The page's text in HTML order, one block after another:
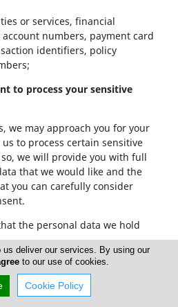
or services, financial
numbers, payment card
identifiers, policy
to process your sensitive
we may approach you for your
to process certain sensitive
we will provide you with full
that we would like and the
you can carefully consider
the personal data we hold
and in a transparent way.
purposes that we have
you and not used in any way
us deliver our services. By using our
to our use of cookies.
Cookie Policy